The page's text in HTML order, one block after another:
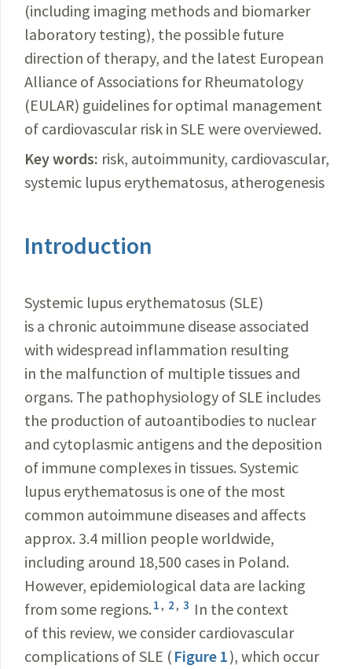
(including imaging methods and biomarker
laboratory testing), the possible future
direction of therapy, and the latest European
Alliance of Associations for Rheumatology
(EULAR) guidelines for optimal management
of cardiovascular risk in SLE were overviewed.
Key words: risk, autoimmunity, cardiovascular,
systemic lupus erythematosus, atherogenesis
Introduction
Systemic lupus erythematosus (SLE)
is a chronic autoimmune disease associated
with widespread inflammation resulting
in the malfunction of multiple tissues and
organs. The pathophysiology of SLE includes
the production of autoantibodies to nuclear
and cytoplasmic antigens and the deposition
of immune complexes in tissues. Systemic
lupus erythematosus is one of the most
common autoimmune diseases and affects
approx. 3.4 million people worldwide,
including around 18,500 cases in Poland.
However, epidemiological data are lacking
from some regions. 1 , 2 , 3 In the context
of this review, we consider cardiovascular
complications of SLE ( Figure 1), which occur